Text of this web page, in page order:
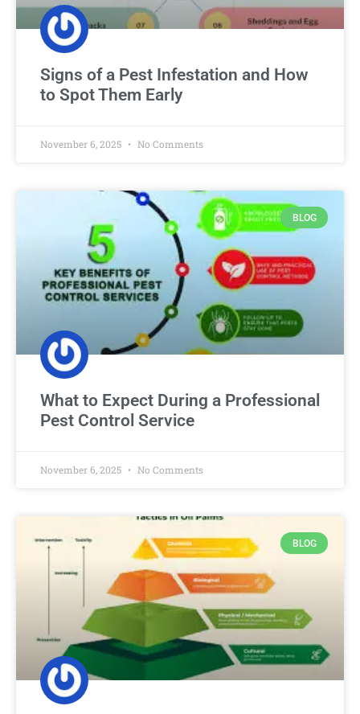
Signs of a Pest Infestation and How
to Spot Them Early
November 6, 2025 No Comments
BLOG
What to Expect During a Professional
Pest Control Service
November 6, 2025 No Comments
BLOG